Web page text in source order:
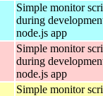
Simple monitor
during
node.js app
Simple monitor
during
node.js app
Simple monitor